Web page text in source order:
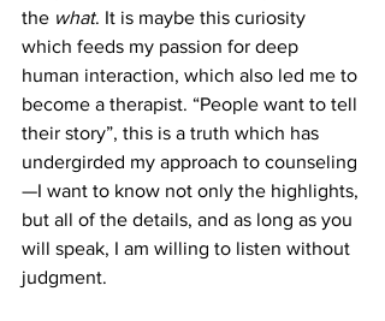
the what. It is maybe this curiosity
which feeds my passion for deep
human interaction, which also led me to
become a therapist. “People want to tell
their story”, this is a truth which has
undergirded my approach to counseling
—I want to know not only the highlights,
but all of the details, and as long as you
will speak, I am willing to listen without
judgment.